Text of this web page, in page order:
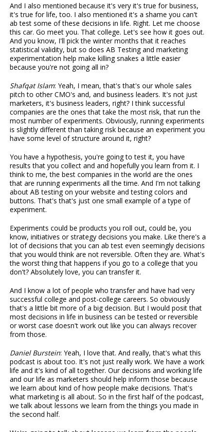
And I also mentioned because it's very it's true for business,
it's true for life, too. I also mentioned it's a shame you can't
ab test some of these decisions in life. Right. Let me choose
this car. Go meet you. That college. Let's see how it goes out.
And you know, I'll pick the winter months that it reaches
statistical validity, but so does AB Testing and marketing
experimentation help make killing snakes a little easier
because you're not going all in?
Shafqat Islam: Yeah, I mean, that's that's our whole sales
pitch to other CMO's and, and business leaders. It's not just
marketers, it's business leaders, right? I think successful
companies are the ones that take the most risk, that run the
most number of experiments. Obviously, running experiments
is slightly different than taking risk because an experiment you
have some level of structure around it, right?
You have a hypothesis, you're going to test it, you have
results that you collect and and hopefully you learn from it. I
think to me, the best companies in the world are the ones
that are running experiments all the time. And I'm not talking
about AB testing on your website and testing colors and
buttons. That's that's just one small example of a type of
experiment.
Experiments could be products you roll out, could be, you
know, initiatives or strategy decisions you make. Like there's a
lot of decisions that you can ab test even seemingly decisions
that you would think are not reversible. Often they are. What's
the worst thing that happens if you go to a college that you
don't? Absolutely love, you can transfer it.
And I know a lot of people who transfer and have had very
successful college and post-college careers. So obviously
that's a little bit more of a big decision. But I would posit that
most decisions in life in business can be tested or reversible
or worst case doesn't work out like you can always recover
from those.
Daniel Burstein: Yeah, I love that. And really, that's what this
podcast is about too. It's not just really work. We have a work
life and it's kind of all together. Our decisions and working life
and our life as marketers should help inform those because
we learn about kind of how people make decisions. That's
what marketing is all about. So in the first half of the podcast,
we talk about lessons we learn from the things you made in
the second half.